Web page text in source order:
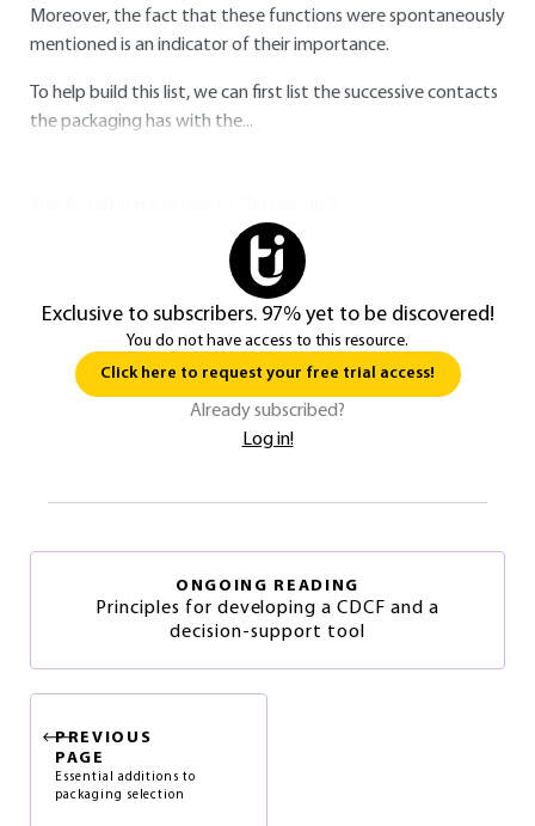
Moreover, the fact that these functions were spontaneously
mentioned is an indicator of their importance.
To help build this list, we can first list the successive contacts
the packaging has with the...
Exclusive to subscribers. 97% yet to be discovered!
You do not have access to this resource.
Click here to request your free trial access!
Already subscribed?
Log in!
ONGOING READING
Principles for developing a CDCF and a
decision-support tool
PREVIOUS
PAGE
Essential additions to
packaging selection